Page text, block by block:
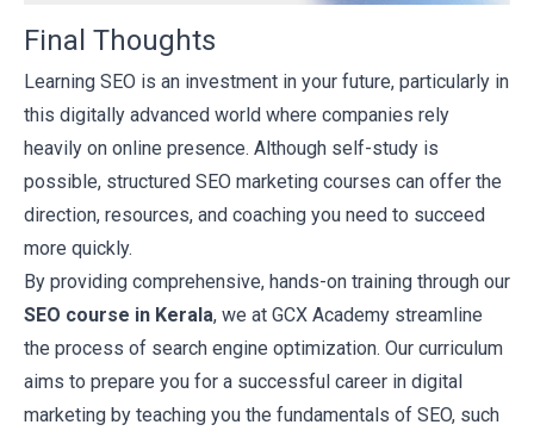
Final Thoughts
Learning SEO is an investment in your future, particularly in
this digitally advanced world where companies rely
heavily on online presence. Although self-study is
possible, structured SEO marketing courses can offer the
direction, resources, and coaching you need to succeed
more quickly.
By providing comprehensive, hands-on training through our
SEO course in Kerala, we at GCX Academy streamline
the process of search engine optimization. Our curriculum
aims to prepare you for a successful career in digital
marketing by teaching you the fundamentals of SEO, such